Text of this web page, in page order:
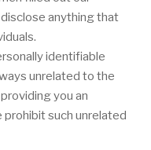
anything that
identifiable
unrelated to the
you an
such unrelated